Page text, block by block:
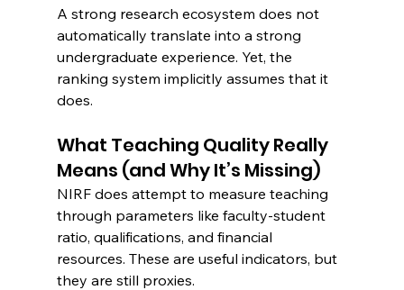
A strong research ecosystem does not
automatically translate into a strong
undergraduate experience. Yet, the
ranking system implicitly assumes that it
does.
What Teaching Quality Really
Means (and Why It’s Missing)
NIRF does attempt to measure teaching
through parameters like faculty-student
ratio, qualifications, and financial
resources. These are useful indicators, but
they are still proxies.